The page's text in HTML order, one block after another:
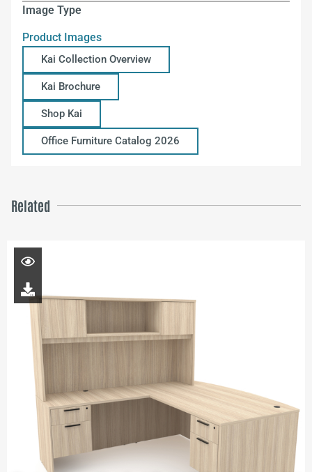
Image Type
Product Images
Kai Collection Overview
Kai Brochure
Shop Kai
Office Furniture Catalog 2026
Related